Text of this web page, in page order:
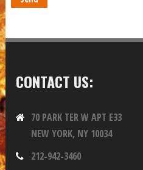
CONTACT US:
70 PARK TER W APT E33
NEW YORK, NY 10034
212-942-3460